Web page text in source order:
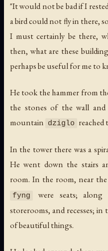
"It would not be bad if I
a bird could not fly in there,
I must certainly be there,
then, what are these
perhaps be useful for me to
He took the hammer from
the stones of the wall
mountain
dziglo
In the tower there was a
He went down the stairs
room. In the room, near the
fyng
were seats;
storerooms, and recesses;
of beautiful things.